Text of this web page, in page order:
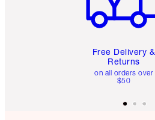
Free Delivery &
Returns
on all orders over
$50